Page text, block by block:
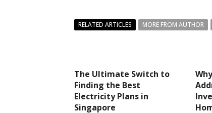
RELATED ARTICLES MORE FROM AUTHOR
The Ultimate Switch to
Finding the Best
Electricity Plans in
Singapore